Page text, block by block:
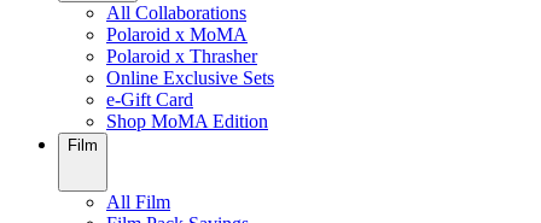
All Collaborations
Polaroid x MoMA
Polaroid x Thrasher
Online Exclusive Sets
e-Gift Card
Shop MoMA Edition
Film
All Film